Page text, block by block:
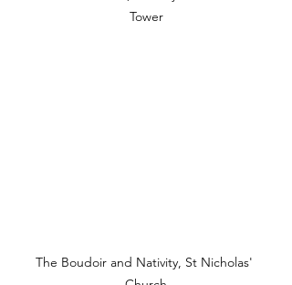
Tower
The Boudoir and Nativity, St Nicholas'